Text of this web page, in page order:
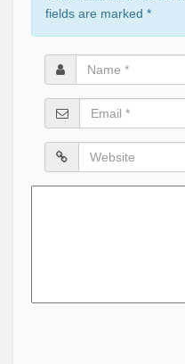
fields are marked *
Name
*
Email
*
Website